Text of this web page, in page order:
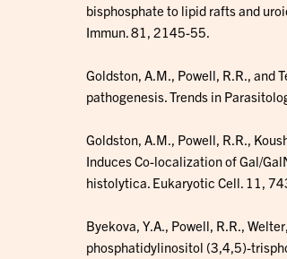
bisphosphate to lipid rafts and
Immun. 81, 2145-55.
Goldston, A.M., Powell, R.R., and
pathogenesis. Trends in
Goldston, A.M., Powell, R.R.,
Induces Co-localization of Gal/
histolytica. Eukaryotic Cell. 11,
Byekova, Y.A., Powell, R.R.,
phosphatidylinositol (3,4,5)-